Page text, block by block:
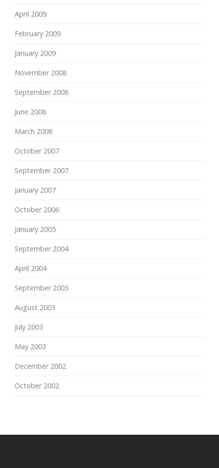
April 2009
February 2009
January 2009
November 2008
September 2008
June 2008
March 2008
October 2007
September 2007
January 2007
October 2006
January 2005
September 2004
April 2004
September 2003
August 2003
July 2003
May 2003
December 2002
October 2002